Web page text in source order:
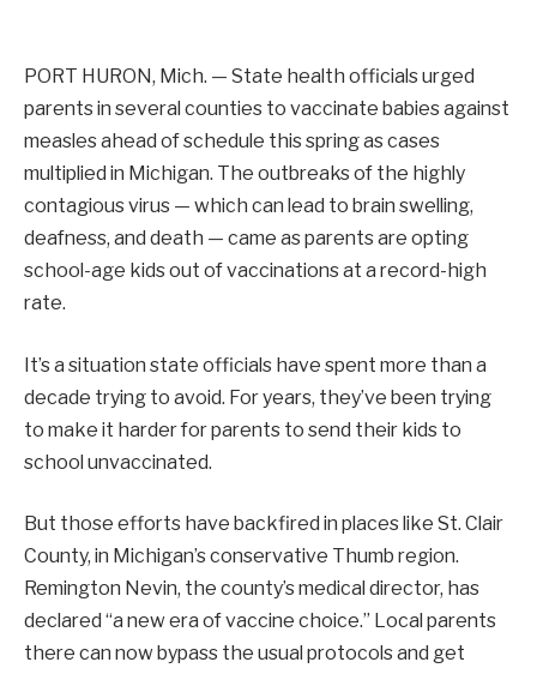
PORT HURON, Mich. — State health officials urged
parents in several counties to vaccinate babies against
measles ahead of schedule this spring as cases
multiplied in Michigan. The outbreaks of the highly
contagious virus — which can lead to brain swelling,
deafness, and death — came as parents are opting
school-age kids out of vaccinations at a record-high
rate.
It’s a situation state officials have spent more than a
decade trying to avoid. For years, they’ve been trying
to make it harder for parents to send their kids to
school unvaccinated.
But those efforts have backfired in places like St. Clair
County, in Michigan’s conservative Thumb region.
Remington Nevin, the county’s medical director, has
declared “a new era of vaccine choice.” Local parents
there can now bypass the usual protocols and get